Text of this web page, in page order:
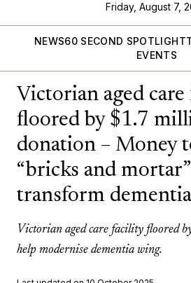
Friday, August 7,
NEWS60 SECOND SPOTLIGHT
EVENTS
Victorian aged
floored by $1.7
donation – Money
“bricks and
transform
Victorian aged care facility floored
help modernise dementia wing.